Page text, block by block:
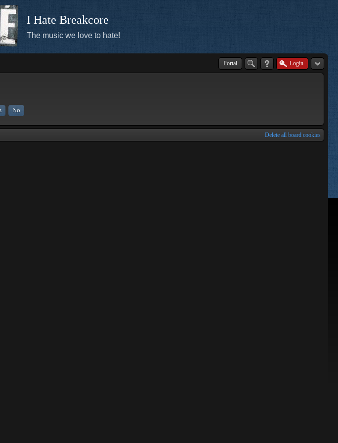
I Hate Breakcore
The music we love to hate!
Portal Login
Delete all board cookies